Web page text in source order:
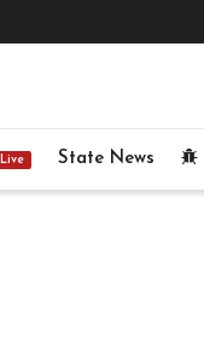
Live State News